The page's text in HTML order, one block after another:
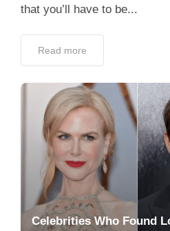
that you’ll have to be...
Read more
Celebrities Who Found